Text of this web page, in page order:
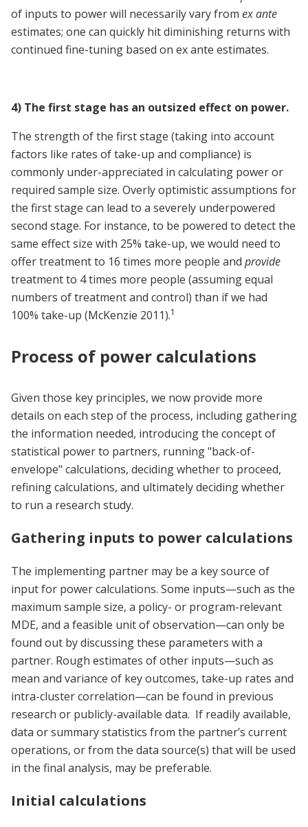
of inputs to power will necessarily vary from ex ante
estimates; one can quickly hit diminishing returns with
continued fine-tuning based on ex ante estimates.
4) The first stage has an outsized effect on power.
The strength of the first stage (taking into account
factors like rates of take-up and compliance) is
commonly under-appreciated in calculating power or
required sample size. Overly optimistic assumptions for
the first stage can lead to a severely underpowered
second stage. For instance, to be powered to detect the
same effect size with 25% take-up, we would need to
offer treatment to 16 times more people and provide
treatment to 4 times more people (assuming equal
numbers of treatment and control) than if we had
100% take-up (McKenzie 2011).1
Process of power calculations
Given those key principles, we now provide more
details on each step of the process, including gathering
the information needed, introducing the concept of
statistical power to partners, running "back-of-
envelope" calculations, deciding whether to proceed,
refining calculations, and ultimately deciding whether
to run a research study.
Gathering inputs to power calculations
The implementing partner may be a key source of
input for power calculations. Some inputs—such as the
maximum sample size, a policy- or program-relevant
MDE, and a feasible unit of observation—can only be
found out by discussing these parameters with a
partner. Rough estimates of other inputs—such as
mean and variance of key outcomes, take-up rates and
intra-cluster correlation—can be found in previous
research or publicly-available data. If readily available,
data or summary statistics from the partner’s current
operations, or from the data source(s) that will be used
in the final analysis, may be preferable.
Initial calculations